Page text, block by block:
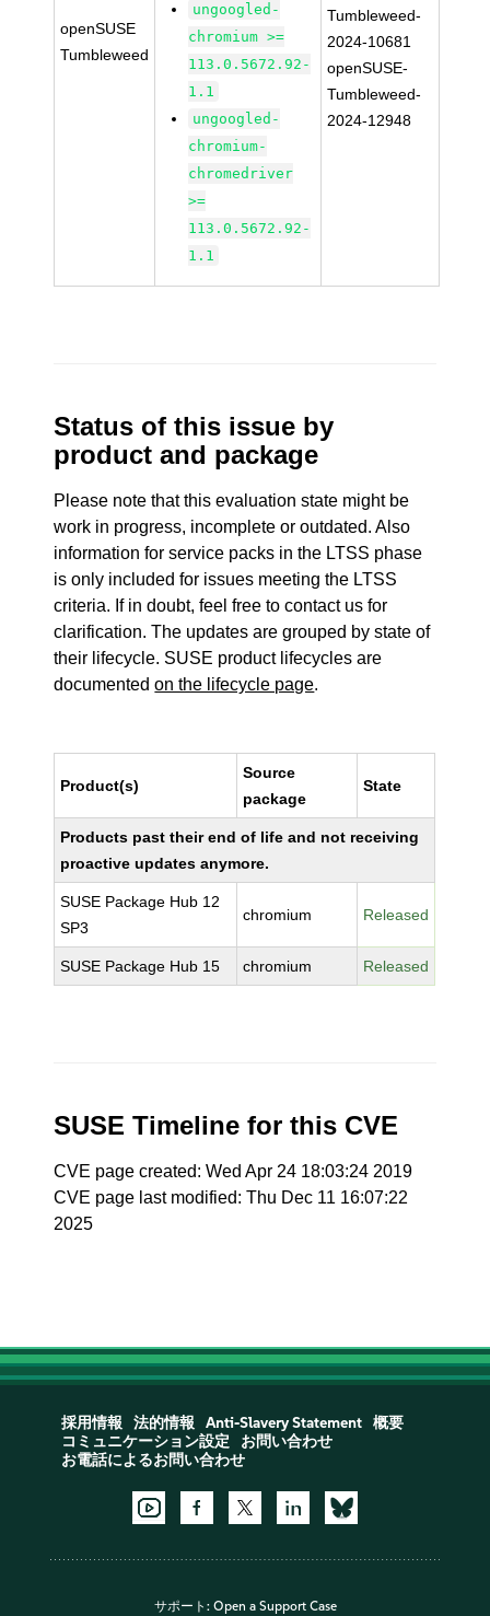
openSUSE
Tumbleweed
ungoogled-
chromium >=
113.0.5672.92-
1.1
ungoogled-
chromium-
chromedriver
>=
113.0.5672.92-
1.1
Tumbleweed-
2024-10681
openSUSE-
Tumbleweed-
2024-12948
Status of this issue by
product and package
Please note that this evaluation state might be
work in progress, incomplete or outdated. Also
information for service packs in the LTSS phase
is only included for issues meeting the LTSS
criteria. If in doubt, feel free to contact us for
clarification. The updates are grouped by state of
their lifecycle. SUSE product lifecycles are
documentedon the lifecycle page.
Product(s)
Source
package
State
Products past their end of life and not receiving
proactive updates anymore.
SUSE Package Hub 12
SP3
chromium Released
SUSE Package Hub 15 chromium Released
SUSE Timeline for this CVE
CVE page created: Wed Apr 24 18:03:24 2019
CVE page last modified: Thu Dec 11 16:07:22
2025
採用情報 法的情報 Anti-Slavery Statement
概要
コミュニケーション設定
お問い合わせ
お電話によるお問い合わせ
サポート: Open a Support Case